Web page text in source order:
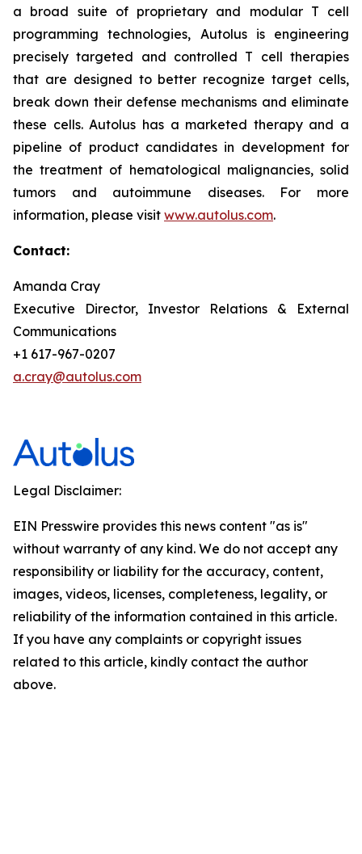
a broad suite of proprietary and modular T cell
programming technologies, Autolus is engineering
precisely targeted and controlled T cell therapies
that are designed to better recognize target cells,
break down their defense mechanisms and eliminate
these cells. Autolus has a marketed therapy and a
pipeline of product candidates in development for
the treatment of hematological malignancies, solid
tumors and autoimmune diseases. For more
information, please visit www.autolus.com.
Contact:
Amanda Cray
Executive Director, Investor Relations & External
Communications
+1 617-967-0207
a.cray@autolus.com
Legal Disclaimer:
EIN Presswire provides this news content "as is"
without warranty of any kind. We do not accept any
responsibility or liability for the accuracy, content,
images, videos, licenses, completeness, legality, or
reliability of the information contained in this article.
If you have any complaints or copyright issues
related to this article, kindly contact the author
above.